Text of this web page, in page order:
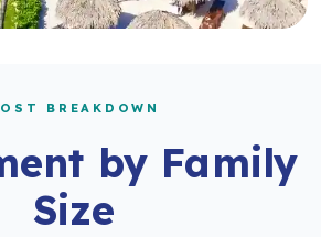
BREAKDOWN
by Family
Size